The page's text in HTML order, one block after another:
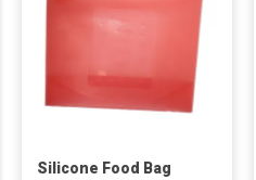
Silicone Food Bag